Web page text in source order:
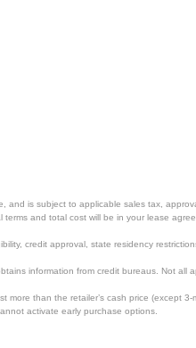
is subject to applicable sales tax,
and total cost will be in your lease
credit approval, state residency
information from credit bureaus. Not all
than the retailer’s cash price (except
activate early purchase options.